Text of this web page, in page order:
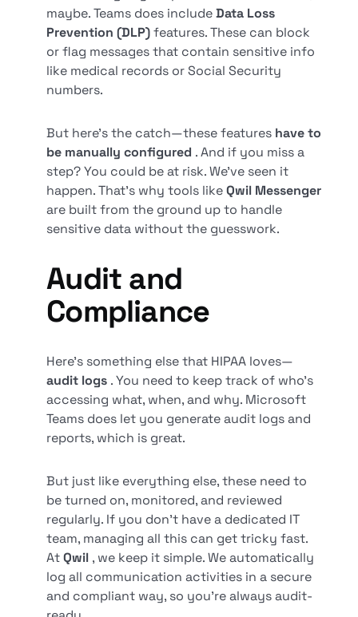
maybe. Teams does includeData Loss
Prevention (DLP)features. These can block
or flag messages that contain sensitive info
like medical records or Social Security
numbers.
But here’s the catch—these features have to
be manually configured . And if you miss a
step? You could be at risk. We’ve seen it
happen. That’s why tools likeQwil Messenger
are built from the ground up to handle
sensitive data without the guesswork.
Audit and
Compliance
Here’s something else that HIPAA loves—
audit logs . You need to keep track of who’s
accessing what, when, and why. Microsoft
Teams does let you generate audit logs and
reports, which is great.
But just like everything else, these need to
be turned on, monitored, and reviewed
regularly. If you don’t have a dedicated IT
team, managing all this can get tricky fast.
AtQwil , we keep it simple. We automatically
log all communication activities in a secure
and compliant way, so you’re always audit-